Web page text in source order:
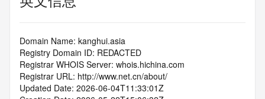
Domain Name: kanghui.asia
Registry Domain ID: REDACTED
Registrar WHOIS Server: whois.hichina.com
Registrar URL: http://www.net.cn/about/
Updated Date: 2026-06-04T11:33:01Z